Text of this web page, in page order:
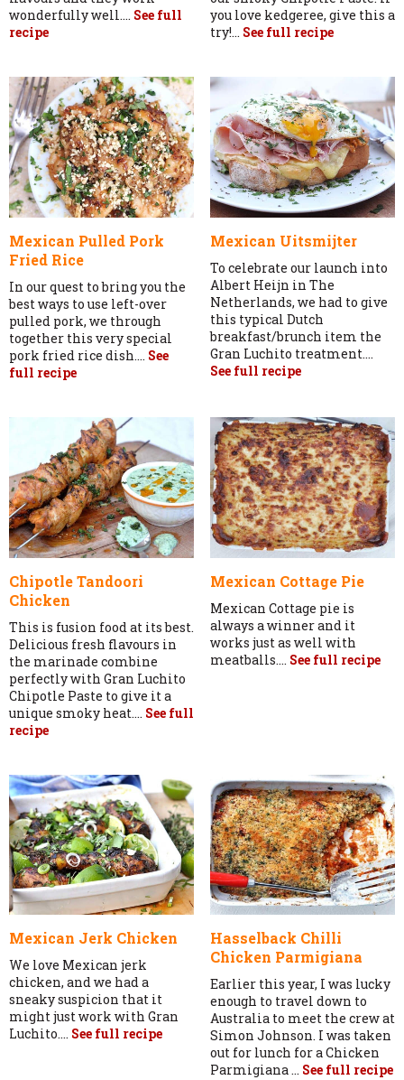
you love kedgeree, give this a
try!... See full recipe
wonderfully well.... See full
recipe
Mexican Uitsmijter
To celebrate our launch into
Albert Heijn in The
Netherlands, we had to give
this typical Dutch
breakfast/brunch item the
Gran Luchito treatment....
See full recipe
Mexican Pulled Pork
Fried Rice
In our quest to bring you the
best ways to use left-over
pulled pork, we through
together this very special
pork fried rice dish.... See
full recipe
Mexican Cottage Pie
Mexican Cottage pie is
always a winner and it
works just as well with
meatballs.... See full recipe
Chipotle Tandoori
Chicken
This is fusion food at its best.
Delicious fresh flavours in
the marinade combine
perfectly with Gran Luchito
Chipotle Paste to give it a
unique smoky heat.... See full
recipe
Hasselback Chilli
Chicken Parmigiana
Earlier this year, I was lucky
enough to travel down to
Australia to meet the crew at
Simon Johnson. I was taken
out for lunch for a Chicken
Parmigiana ... See full recipe
Mexican Jerk Chicken
We love Mexican jerk
chicken, and we had a
sneaky suspicion that it
might just work with Gran
Luchito.... See full recipe